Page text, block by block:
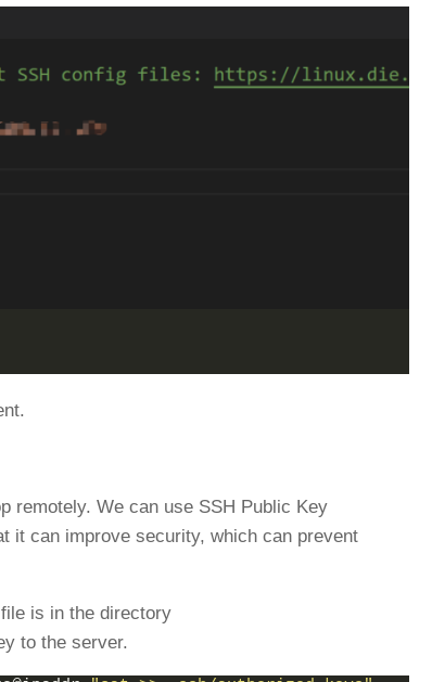
remotely. We can use SSH Public Key
it can improve security, which can prevent
is in the directory
to the server.